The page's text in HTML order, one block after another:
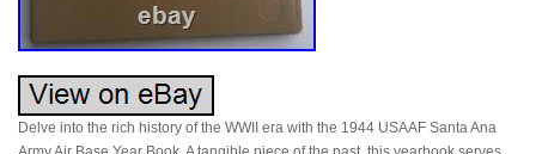
Delve into the rich history of the WWII era with the 1944 USAAF Santa Ana